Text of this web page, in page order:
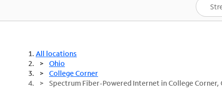
Spectrum One
Best Deals
All locations
Ohio
College Corner
Spectrum Fiber-Powered Internet in College Corner,